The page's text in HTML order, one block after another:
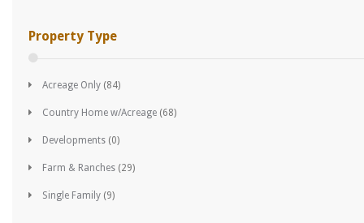
Property Type
Acreage Only (84)
Country Home w/Acreage (68)
Developments (0)
Farm & Ranches (29)
Single Family (9)